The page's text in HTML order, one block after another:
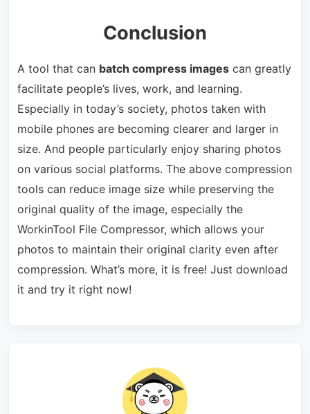
Conclusion
A tool that can batch compress imagescan greatly
facilitate people’s lives, work, and learning.
Especially in today’s society, photos taken with
mobile phones are becoming clearer and larger in
size. And people particularly enjoy sharing photos
on various social platforms. The above compression
tools can reduce image size while preserving the
original quality of the image, especially the
WorkinTool File Compressor, which allows your
photos to maintain their original clarity even after
compression. What’s more, it is free! Just download
it and try it right now!